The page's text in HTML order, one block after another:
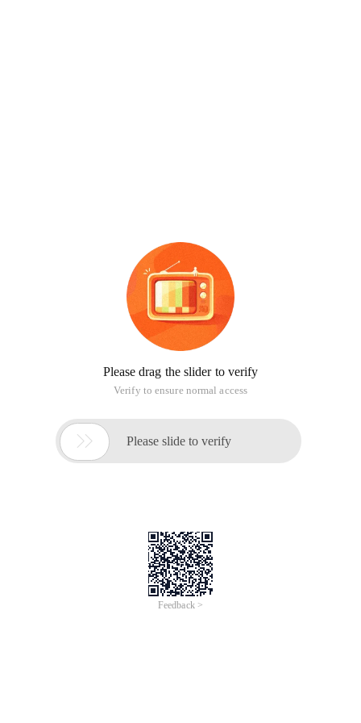
Please drag the slider to verify
Verify to ensure normal access
 Please slide to verify
Feedback >